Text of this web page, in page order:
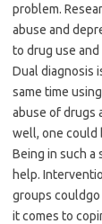
problem.
abuse and
to drug use and
Dual diagnosis
same time
abuse of drugs
well, one could
Being in such a
help.
groups
it comes to